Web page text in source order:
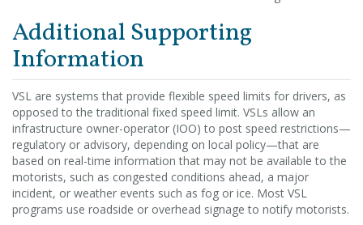
Additional Supporting
Information
VSL are systems that provide flexible speed limits for drivers, as
opposed to the traditional fixed speed limit. VSLs allow an
infrastructure owner-operator (IOO) to post speed restrictions—
regulatory or advisory, depending on local policy—that are
based on real-time information that may not be available to the
motorists, such as congested conditions ahead, a major
incident, or weather events such as fog or ice. Most VSL
programs use roadside or overhead signage to notify motorists.